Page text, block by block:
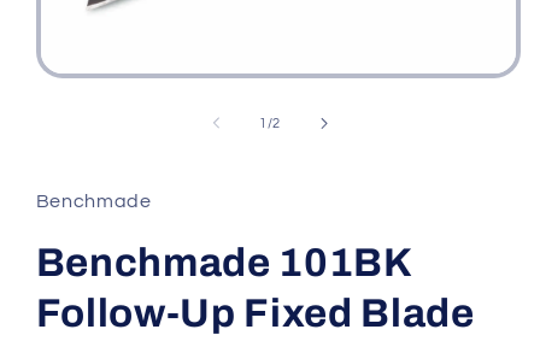
Open
1 /of
2
Benchmade
Benchmade 101BK
Follow-Up Fixed Blade